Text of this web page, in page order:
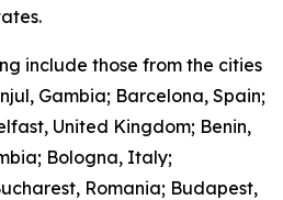
include those from the cities
Gambia; Barcelona, Spain;
United Kingdom; Benin,
Bologna, Italy;
Romania; Budapest,